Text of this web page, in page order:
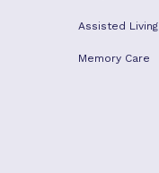
Assisted Living
Memory Care